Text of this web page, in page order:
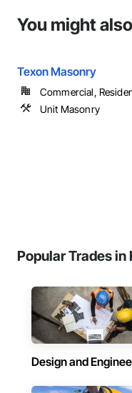
You might
Texon Masonry
Commercial,
Unit Masonry
Popular Trades in
Design and